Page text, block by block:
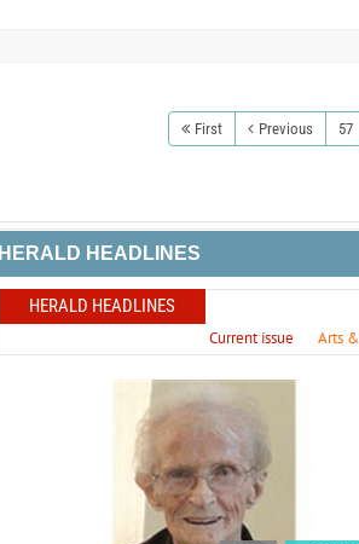
First Previous 57
HERALD HEADLINES
HERALD HEADLINES
Current issue Arts